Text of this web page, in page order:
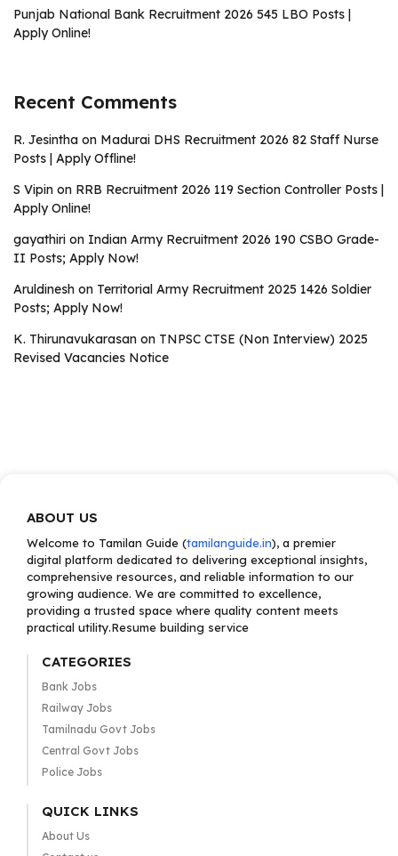
Punjab National Bank Recruitment 2026 545 LBO Posts |
Apply Online!
Recent Comments
R. Jesintha on Madurai DHS Recruitment 2026 82 Staff Nurse
Posts | Apply Offline!
S Vipin on RRB Recruitment 2026 119 Section Controller Posts |
Apply Online!
gayathiri on Indian Army Recruitment 2026 190 CSBO Grade-
II Posts; Apply Now!
Aruldinesh on Territorial Army Recruitment 2025 1426 Soldier
Posts; Apply Now!
K. Thirunavukarasan on TNPSC CTSE (Non Interview) 2025
Revised Vacancies Notice
ABOUT US
Welcome to Tamilan Guide (tamilanguide.in), a premier
digital platform dedicated to delivering exceptional insights,
comprehensive resources, and reliable information to our
growing audience. We are committed to excellence,
providing a trusted space where quality content meets
practical utility.Resume building service
CATEGORIES
Bank Jobs
Railway Jobs
Tamilnadu Govt Jobs
Central Govt Jobs
Police Jobs
QUICK LINKS
About Us